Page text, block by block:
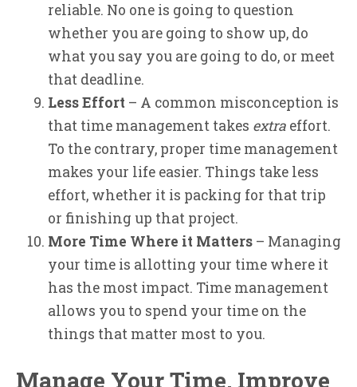
reliable. No one is going to question
whether you are going to show up, do
what you say you are going to do, or meet
that deadline.
Less Effort – A common misconception is
that time management takes extra effort.
To the contrary, proper time management
makes your life easier. Things take less
effort, whether it is packing for that trip
or finishing up that project.
More Time Where it Matters – Managing
your time is allotting your time where it
has the most impact. Time management
allows you to spend your time on the
things that matter most to you.
Manage Your Time, Improve